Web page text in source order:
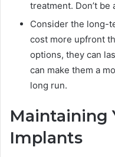
treatment. Don’t
Consider the long-
cost more upfront
options, they can
can make them a
long run.
Maintaining
Implants